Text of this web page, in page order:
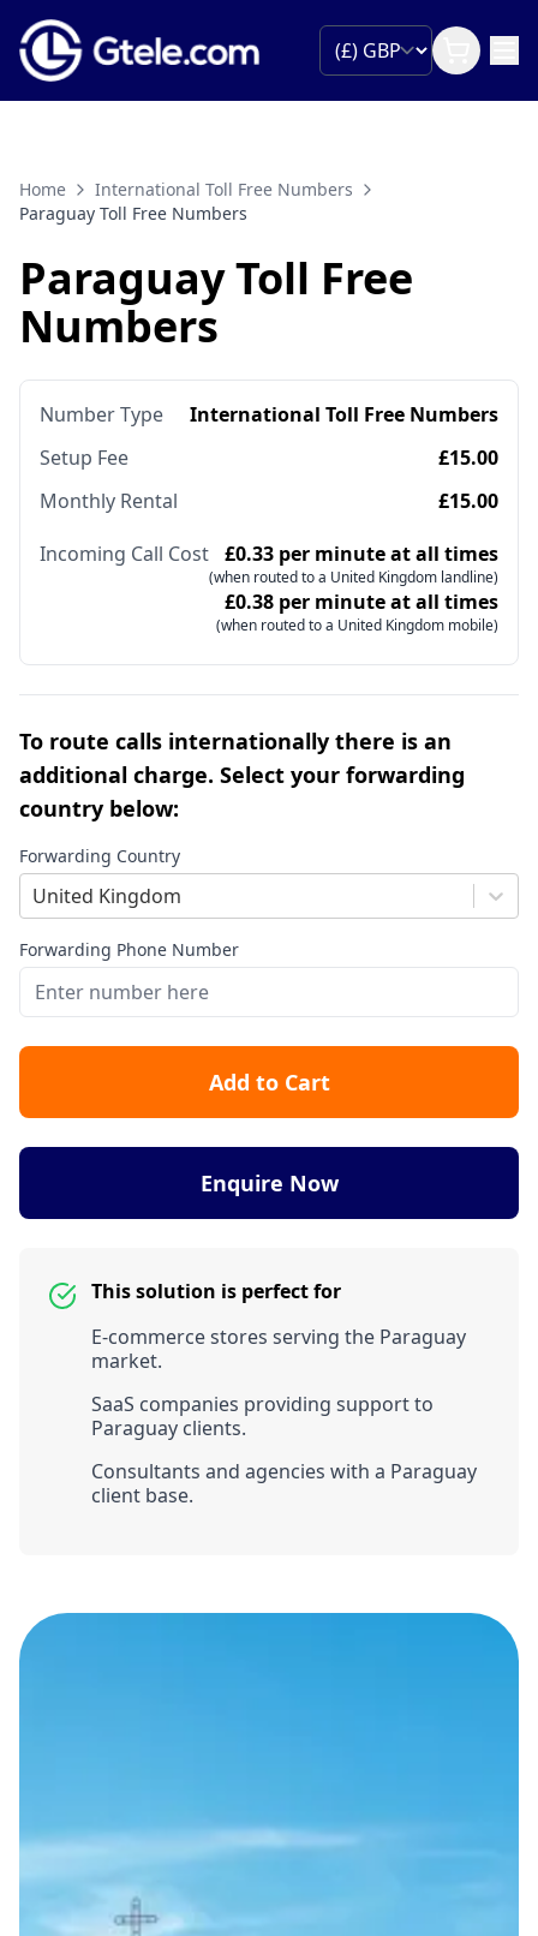
Home
International Toll Free Numbers
Paraguay Toll Free Numbers
Paraguay Toll Free
Numbers
Number Type
International Toll Free Numbers
Setup Fee
£15.00
Monthly Rental
£15.00
Incoming Call Cost £0.33 per minute at all times
(when routed to a United Kingdom landline)
£0.38 per minute at all times
(when routed to a United Kingdom mobile)
To route calls internationally there is an
additional charge. Select your forwarding
country below:
Forwarding Country
United Kingdom
Forwarding Phone Number
Add to Cart
Enquire Now
This solution is perfect for
E-commerce stores serving the Paraguay
market.
SaaS companies providing support to
Paraguay clients.
Consultants and agencies with a Paraguay
client base.